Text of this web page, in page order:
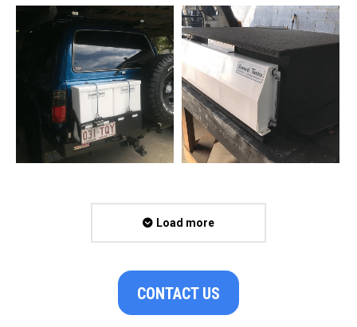
Load more
CONTACT US